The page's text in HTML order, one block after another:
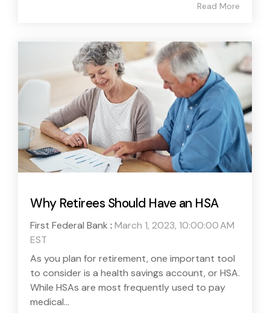
Read More
Why Retirees Should Have an HSA
First Federal Bank : March 1, 2023, 10:00:00 AM
EST
As you plan for retirement, one important tool
to consider is a health savings account, or HSA.
While HSAs are most frequently used to pay
medical...